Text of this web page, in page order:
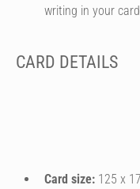
writing in your
CARD DETAILS
Card size: 125 x